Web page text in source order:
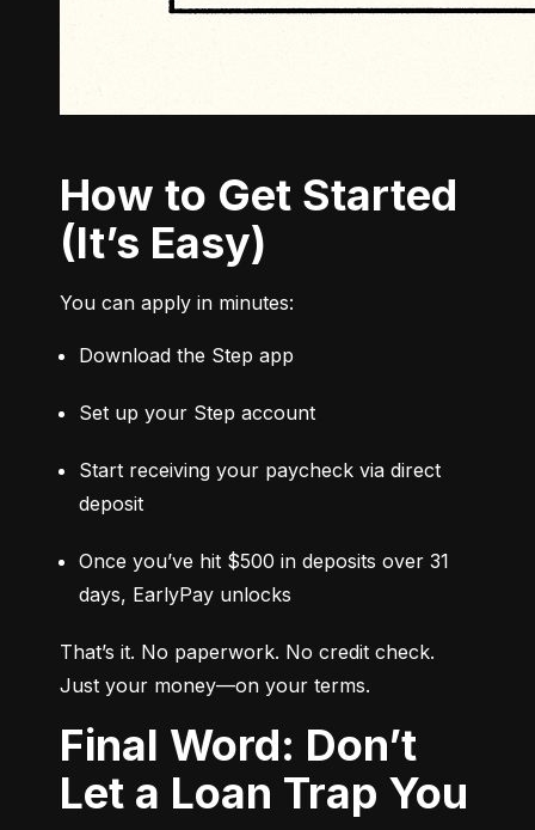
How to Get Started
(It’s Easy)
You can apply in minutes:
Download the Step app
Set up your Step account
Start receiving your paycheck via direct
deposit
Once you’ve hit $500 in deposits over 31
days, EarlyPay unlocks
That’s it. No paperwork. No credit check.
Just your money—on your terms.
Final Word: Don’t
Let a Loan Trap You